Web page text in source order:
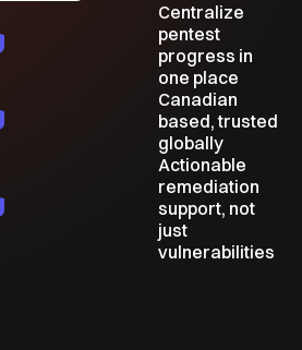
Centralize
pentest
progress in
one place
Canadian
based, trusted
globally
Actionable
remediation
support, not
just
vulnerabilities